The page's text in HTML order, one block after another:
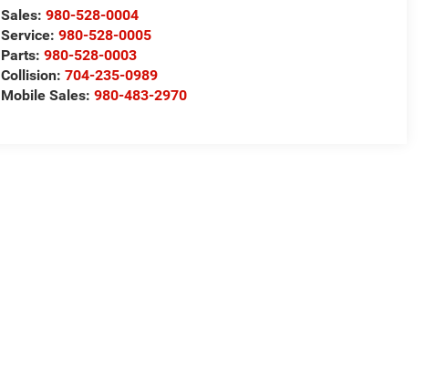
Sales:980-528-0004
Service:980-528-0005
Parts:980-528-0003
Collision:704-235-0989
Mobile Sales:980-483-2970